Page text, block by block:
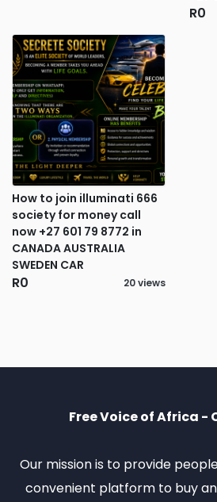
R0
How to join illuminati 666
society for money call
now +27 601 79 8772 in
CANADA AUSTRALIA
SWEDEN CAR
R0 20 views
Free Voice of Africa -
Our mission is to provide
convenient platform to buy